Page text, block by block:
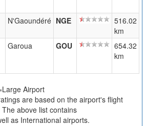
N'Gaoundéré NGE
516.02
km
Garoua GOU
654.32
km
Airport
are based on the airport's flight
above list contains
as International airports.